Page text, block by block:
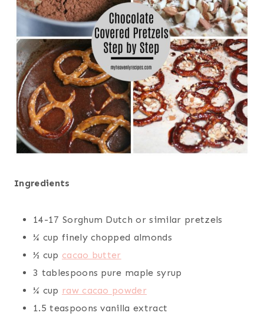
Ingredients
14-17 Sorghum Dutch or similar pretzels
¼ cup finely chopped almonds
½ cup cacao butter
3 tablespoons pure maple syrup
¼ cup raw cacao powder
1.5 teaspoons vanilla extract